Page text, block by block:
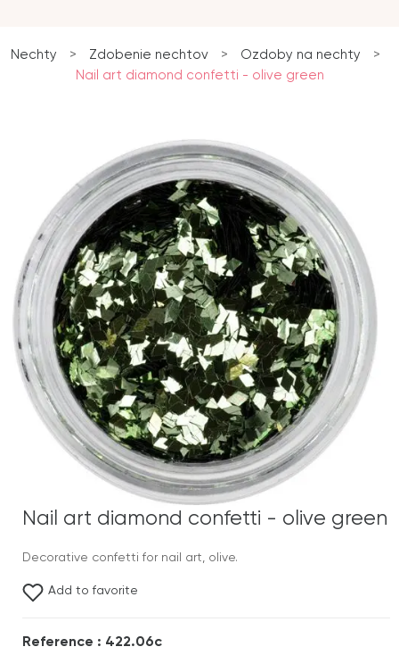
Nechty > Zdobenie nechtov > Ozdoby na nechty
>
Nail art diamond confetti - olive green
Nail art diamond confetti - olive green
Decorative confetti for nail art, olive.
Add to favorite
Reference : 422.06c